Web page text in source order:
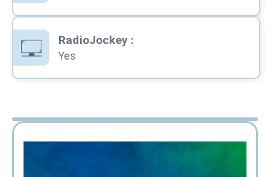
RadioJockey:
Yes